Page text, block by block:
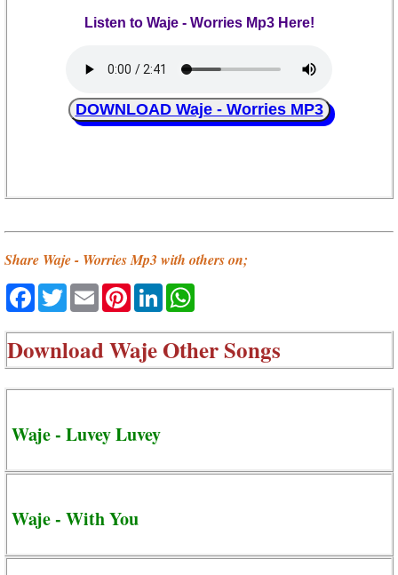
Listen to Waje - Worries Mp3 Here!
DOWNLOAD Waje - Worries MP3
Share Waje - Worries Mp3 with others on;
Facebook
TwitterEmailPinterestLinkedIn
DownloadWaje Other Songs
Waje - Luvey Luvey
Waje - With You